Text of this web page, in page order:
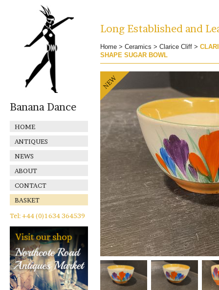
Banana Dance
HOME
ANTIQUES
NEWS
ABOUT
CONTACT
BASKET
Tel: +44 (0)1634 364539
Long Established and
Home > Ceramics > Clarice Cliff >
SHAPE SUGAR BOWL